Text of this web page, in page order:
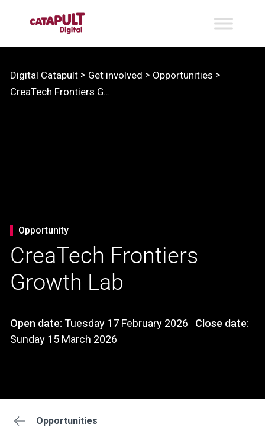
Digital Catapult> Get involved > Opportunities >
CreaTech Frontiers Growth Lab
Opportunity
CreaTech Frontiers
Growth Lab
Open date: Tuesday 17 February 2026 Close date:
Sunday 15 March 2026
Opportunities